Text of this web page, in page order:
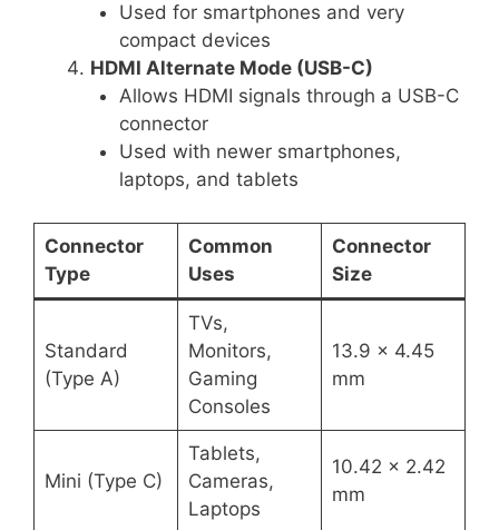
Used for smartphones and very
compact devices
HDMI Alternate Mode (USB-C)
Allows HDMI signals through a USB-C
connector
Used with newer smartphones,
laptops, and tablets
Connector
Type
Common
Uses
Connector
Size
Standard
(Type A)
TVs,
Monitors,
Gaming
Consoles
13.9 x 4.45
mm
Mini (Type C)
Tablets,
Cameras,
Laptops
10.42 x 2.42
mm